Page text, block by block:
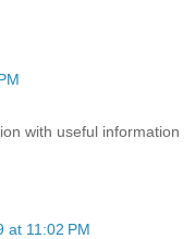
with useful information
at 11:02 PM